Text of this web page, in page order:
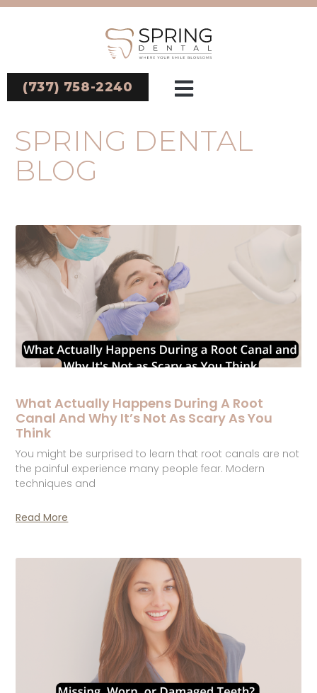
(737) 758-2240
SPRING DENTAL
BLOG
What Actually Happens During A Root
Canal And Why It’s Not As Scary As You
Think
You might be surprised to learn that root canals are not
the painful experience many people fear. Modern
techniques and
Read More